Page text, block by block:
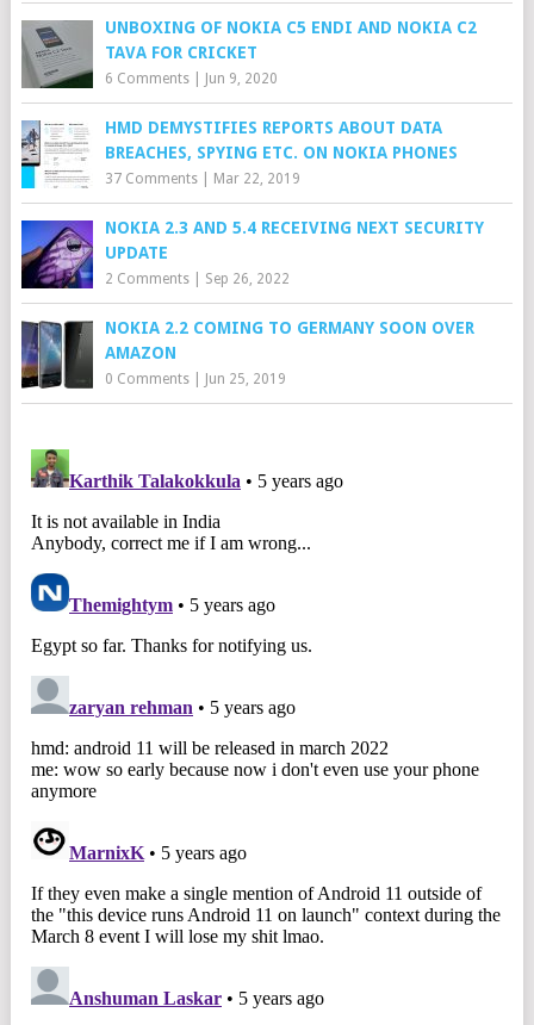
UNBOXING OF NOKIA C5 ENDI AND NOKIA C2
TAVA FOR CRICKET
6 Comments| Jun 9, 2020
HMD DEMYSTIFIES REPORTS ABOUT DATA
BREACHES, SPYING ETC. ON NOKIA PHONES
37 Comments| Mar 22, 2019
NOKIA 2.3 AND 5.4 RECEIVING NEXT SECURITY
UPDATE
2 Comments| Sep 26, 2022
NOKIA 2.2 COMING TO GERMANY SOON OVER
AMAZON
0 Comments| Jun 25, 2019